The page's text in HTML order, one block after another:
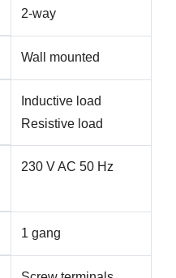
2-way
Wall mounted
Inductive load
Resistive load
230 V AC 50 Hz
1 gang